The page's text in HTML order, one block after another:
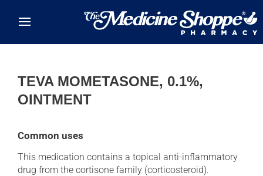
TEVA MOMETASONE, 0.1%,
OINTMENT
Common uses
This medication contains a topical anti-inflammatory
drug from the cortisone family (corticosteroid).